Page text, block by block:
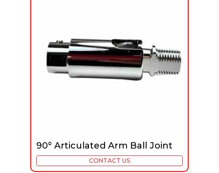
90° Articulated Arm Ball Joint
CONTACT US